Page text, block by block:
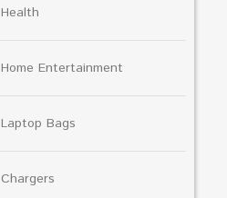
Health
Home Entertainment
Laptop Bags
Chargers